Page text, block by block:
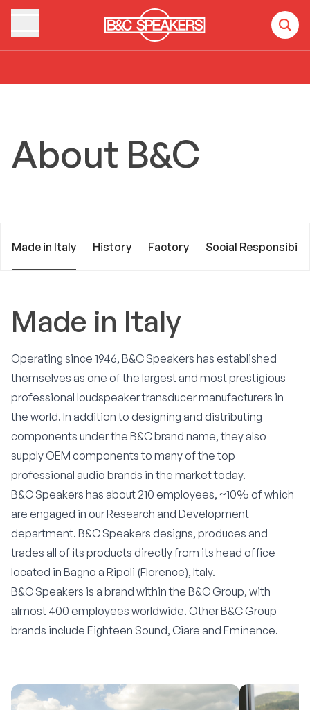
About B&C
Made in Italy History Factory Social
Made in Italy
Operating since 1946, B&C Speakers has established
themselves as one of the largest and most prestigious
professional loudspeaker transducer manufacturers in
the world. In addition to designing and distributing
components under the B&C brand name, they also
supply OEM components to many of the top
professional audio brands in the market today.
B&C Speakers has about 210 employees, ~10% of which
are engaged in our Research and Development
department. B&C Speakers designs, produces and
trades all of its products directly from its head office
located in Bagno a Ripoli (Florence), Italy.
B&C Speakers is a brand within the B&C Group, with
almost 400 employees worldwide. Other B&C Group
brands include Eighteen Sound, Ciare and Eminence.